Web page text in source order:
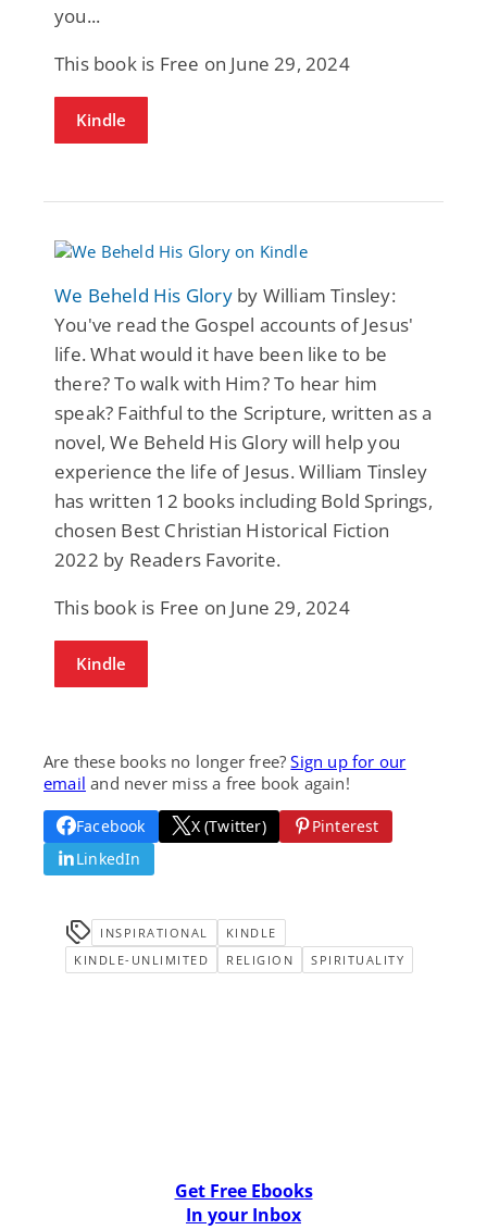
you...
This book is Free on June 29, 2024
Kindle
We Beheld His Gloryby William Tinsley:
You've read the Gospel accounts of Jesus'
life. What would it have been like to be
there? To walk with Him? To hear him
speak? Faithful to the Scripture, written as a
novel, We Beheld His Glory will help you
experience the life of Jesus. William Tinsley
has written 12 books including Bold Springs,
chosen Best Christian Historical Fiction
2022 by Readers Favorite.
This book is Free on June 29, 2024
Kindle
Are these books no longer free?Sign up for our
email and never miss a free book again!
Facebook X (Twitter)
Pinterest
LinkedIn
INSPIRATIONAL
KINDLE
KINDLE-UNLIMITED
RELIGION SPIRITUALITY
Get Free Ebooks
In your Inbox